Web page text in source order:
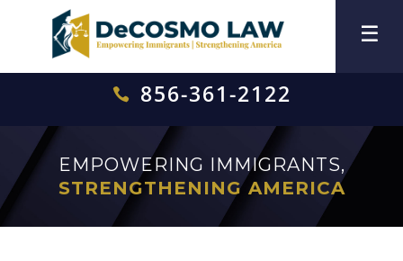
 856-361-2122
EMPOWERING IMMIGRANTS,
STRENGTHENING AMERICA